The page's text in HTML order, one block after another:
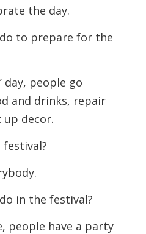
the day.
to prepare for the
day, people go
and drinks, repair
decor.
in the festival?
people have a party